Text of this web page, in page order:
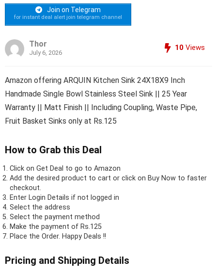
Join on Telegram
for instant deal alert join telegram channel
Thor
July 6, 2026
10 Views
Amazon offering ARQUIN Kitchen Sink 24X18X9 Inch
Handmade Single Bowl Stainless Steel Sink || 25 Year
Warranty || Matt Finish || Including Coupling, Waste Pipe,
Fruit Basket Sinks only at Rs.125
How to Grab this Deal
Click on Get Deal to go to Amazon
Add the desired product to cart or click on Buy Now to faster
checkout.
Enter Login Details if not logged in
Select the address
Select the payment method
Make the payment of Rs.125
Place the Order. Happy Deals !!
Pricing and Shipping Details